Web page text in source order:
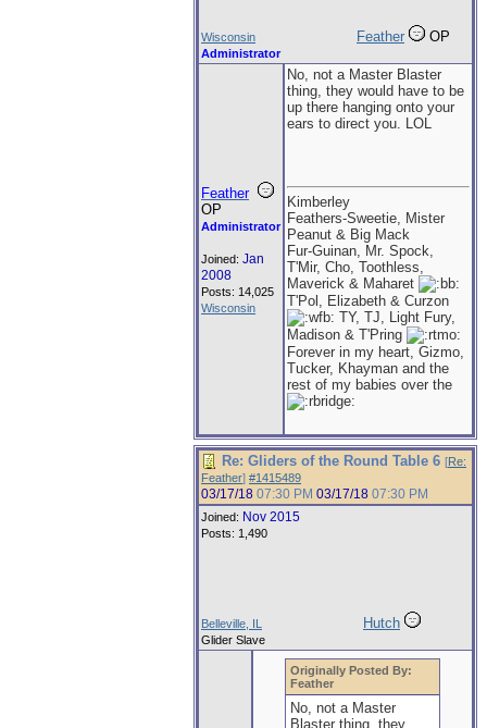
Wisconsin Feather OP
Administrator
Feather
OP
Administrator
Joined: Jan
2008
Posts: 14,025
Wisconsin
No, not a Master Blaster
thing, they would have to be
up there hanging onto your
ears to direct you. LOL
Kimberley
Feathers-Sweetie, Mister
Peanut & Big Mack
Fur-Guinan, Mr. Spock,
T'Mir, Cho, Toothless,
Maverick & Maharet
T'Pol, Elizabeth & Curzon
TY, TJ, Light Fury,
Madison & T'Pring
Forever in my heart, Gizmo,
Tucker, Khayman and the
rest of my babies over the
Re: Gliders of the Round Table 6 [Re:
Feather] #1415489
03/17/18 07:30 PM 03/17/18 07:30 PM
Joined: Nov 2015
Posts: 1,490
Belleville, IL Hutch
Glider Slave
Originally Posted By:
Feather
No, not a Master
Blaster thing, they